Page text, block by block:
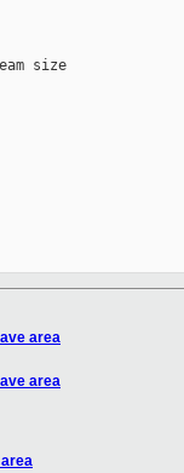
size
area
area